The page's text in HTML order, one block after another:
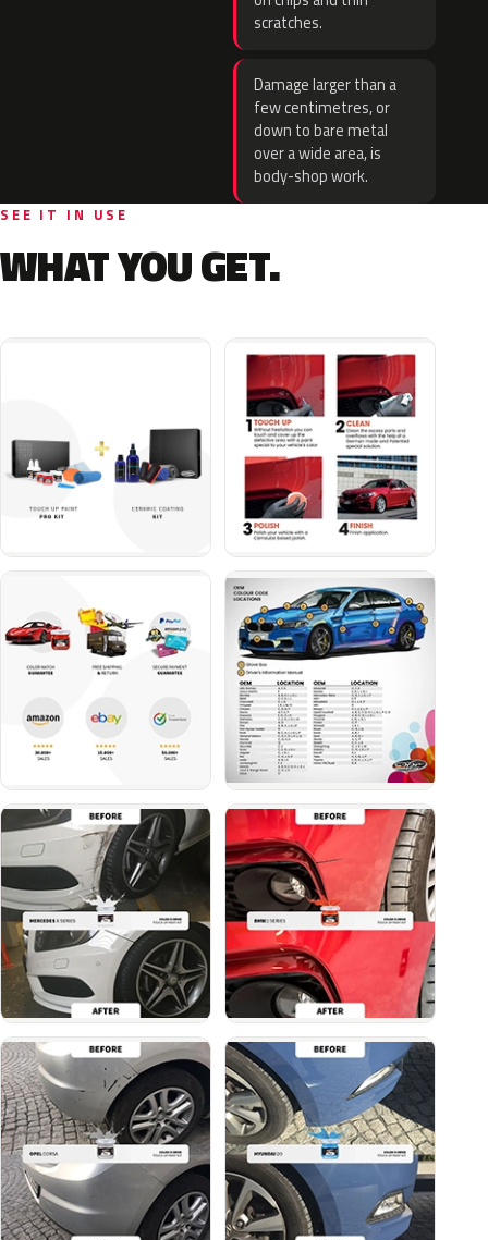
scratches.
Damage larger than a
few centimetres, or
down to bare metal
over a wide area, is
body-shop work.
SEE IT IN USE
WHAT YOU GET.